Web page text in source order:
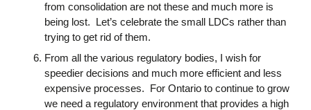
from consolidation are not these and much more is
being lost. Let’s celebrate the small LDCs rather than
trying to get rid of them.
From all the various regulatory bodies, I wish for
speedier decisions and much more efficient and less
expensive processes. For Ontario to continue to grow
we need a regulatory environment that provides a high